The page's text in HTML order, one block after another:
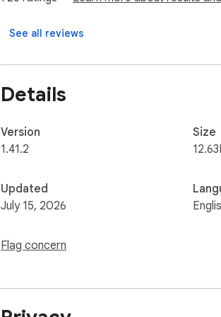
Find out more about our Terms of Service
https://zerion.io/privacy-policy
See all reviews
Details
Version
1.41.2
Updated
July 15, 2026
Flag concern
Size